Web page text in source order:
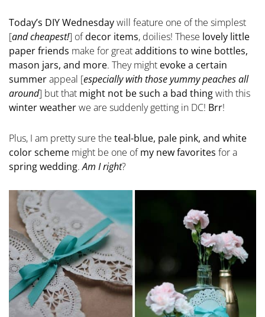
Today’s DIY Wednesdaywill feature one of the simplest
[and cheapest!] ofdecor items, doilies! These lovely little
paper friends make for greatadditions to wine bottles,
mason jars, and more. They might evoke a certain
summerappeal [especially with those yummy peaches all
around] but that might not be such a bad thingwith this
winter weatherwe are suddenly getting in DC! Brr!
Plus, I am pretty sure the teal-blue, pale pink, and white
color scheme might be one ofmy new favorites for a
spring wedding.Am I right?